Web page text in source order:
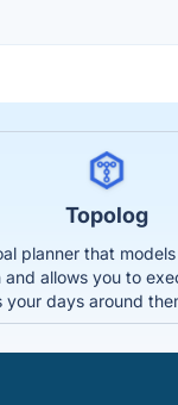
Topolog
planner that
allows you to
your days around